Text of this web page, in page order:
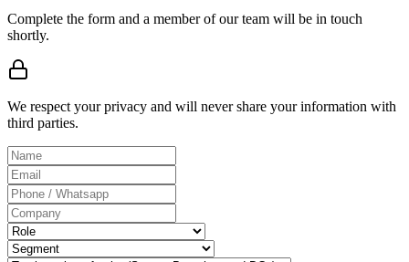
Complete the form and a member of our team will be in touch
shortly.
We respect your privacy and will never share your information with
third parties.